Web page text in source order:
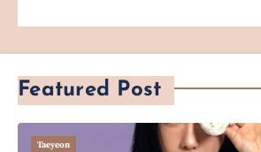
Featured Post
Taeyeon